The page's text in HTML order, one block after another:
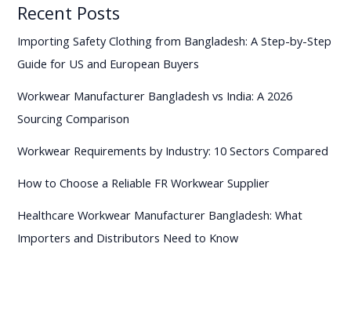
Recent Posts
Importing Safety Clothing from Bangladesh: A Step-by-Step
Guide for US and European Buyers
Workwear Manufacturer Bangladesh vs India: A 2026
Sourcing Comparison
Workwear Requirements by Industry: 10 Sectors Compared
How to Choose a Reliable FR Workwear Supplier
Healthcare Workwear Manufacturer Bangladesh: What
Importers and Distributors Need to Know